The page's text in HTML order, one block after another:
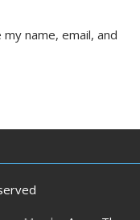
my name, email, and